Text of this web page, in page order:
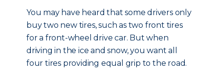
You may have heard that some drivers only
buy two new tires, such as two front tires
for a front-wheel drive car. But when
driving in the ice and snow, you want all
four tires providing equal grip to the road.